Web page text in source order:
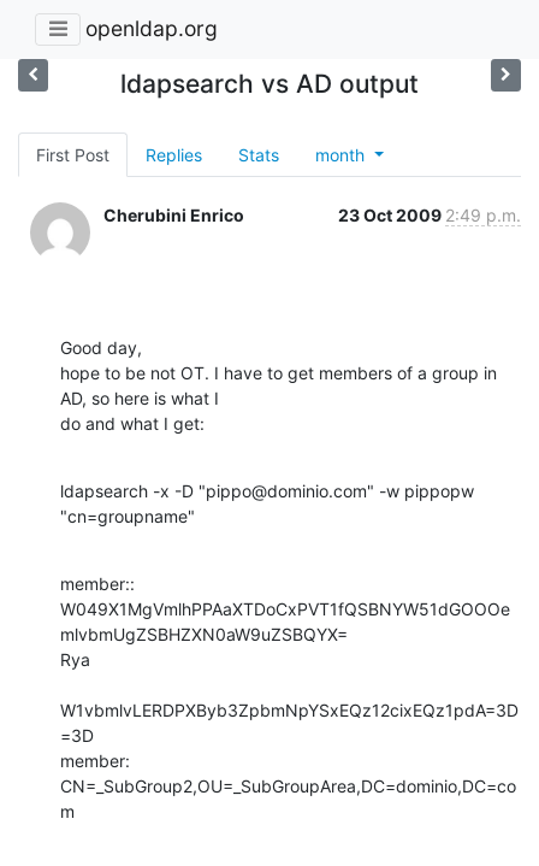
openldap.org
ldapsearch vs AD output
First Post Replies Stats month
Cherubini Enrico 23 Oct 2009 2:49 p.m.
Good day,
hope to be not OT. I have to get members of a group in
AD, so here is what I
do and what I get:
ldapsearch -x -D "pippo@dominio.com" -w pippopw
"cn=groupname"
member::
W049X1MgVmlhPPAaXTDoCxPVT1fQSBNYW51dGOOOe
mlvbmUgZSBHZXN0aW9uZSBQYX=
Rya
W1vbmlvLERDPXByb3ZpbmNpYSxEQz12cixEQz1pdA=3D
=3D
member:
CN=_SubGroup2,OU=_SubGroupArea,DC=dominio,DC=co
m